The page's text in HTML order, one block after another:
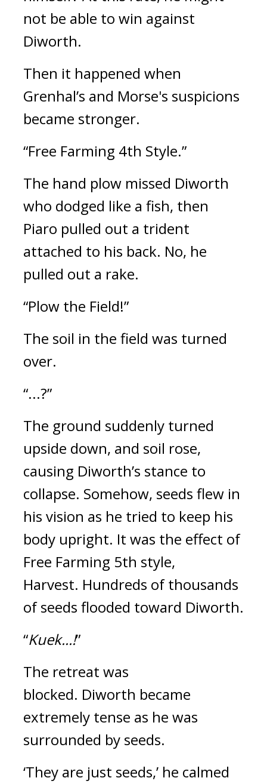
not be able to win against
Diworth.
Then it happened when
Grenhal’s and Morse's suspicions
became stronger.
“Free Farming 4th Style.”
The hand plow missed Diworth
who dodged like a fish, then
Piaro pulled out a trident
attached to his back. No, he
pulled out a rake.
“Plow the Field!”
The soil in the field was turned
over.
“...?”
The ground suddenly turned
upside down, and soil rose,
causing Diworth’s stance to
collapse. Somehow, seeds flew in
his vision as he tried to keep his
body upright. It was the effect of
Free Farming 5th style,
Harvest. Hundreds of thousands
of seeds flooded toward Diworth.
“Kuek...!”
The retreat was
blocked. Diworth became
extremely tense as he was
surrounded by seeds.
‘They are just seeds,’ he calmed